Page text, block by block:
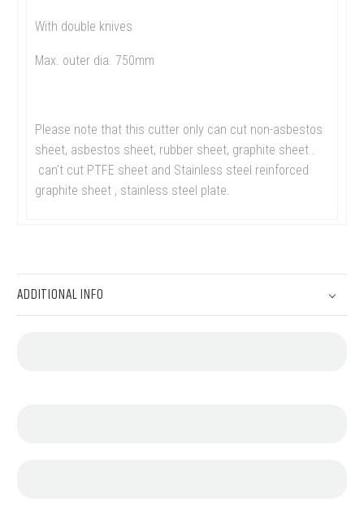
With double knives
Max. outer dia. 750mm
Please note that this cutter only can cut non-asbestos
sheet, asbestos sheet, rubber sheet, graphite sheet .
can’t cut PTFE sheet and Stainless steel reinforced
graphite sheet , stainless steel plate.
ADDITIONAL INFO